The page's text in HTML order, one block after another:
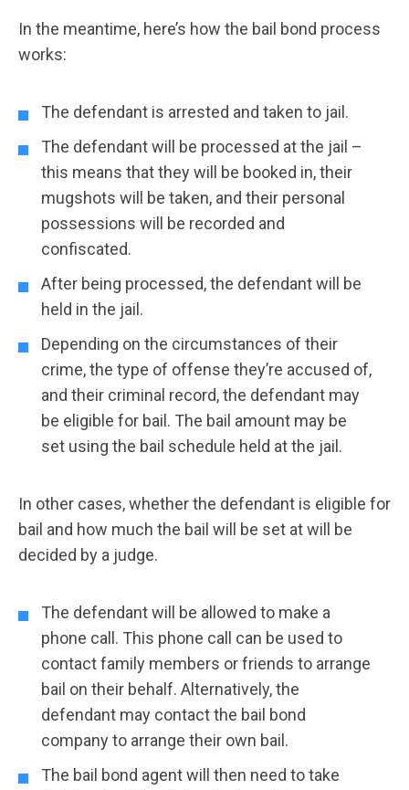
In the meantime, here’s how the bail bond process
works:
The defendant is arrested and taken to jail.
The defendant will be processed at the jail –
this means that they will be booked in, their
mugshots will be taken, and their personal
possessions will be recorded and
confiscated.
After being processed, the defendant will be
held in the jail.
Depending on the circumstances of their
crime, the type of offense they’re accused of,
and their criminal record, the defendant may
be eligible for bail. The bail amount may be
set using the bail schedule held at the jail.
In other cases, whether the defendant is eligible for
bail and how much the bail will be set at will be
decided by a judge.
The defendant will be allowed to make a
phone call. This phone call can be used to
contact family members or friends to arrange
bail on their behalf. Alternatively, the
defendant may contact the bail bond
company to arrange their own bail.
The bail bond agent will then need to take